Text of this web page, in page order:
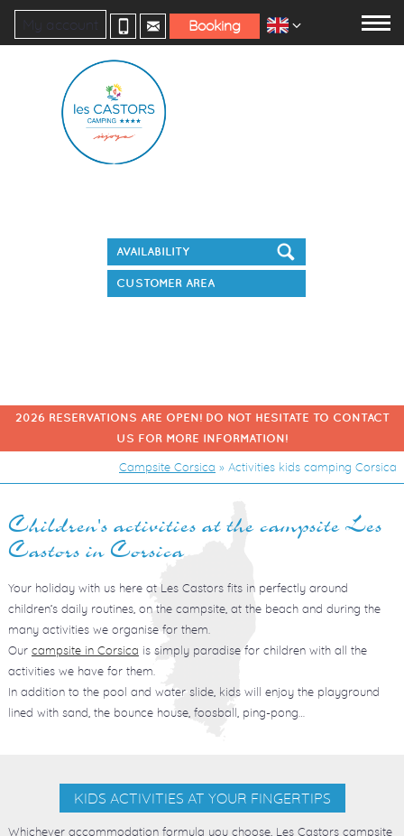
My account Booking
2026 RESERVATIONS ARE OPEN! DO NOT HESITATE TO CONTACT
US FOR MORE INFORMATION!
Book your stay
CUSTOMER AREA
Campsite Corsica » Activities kids camping Corsica
Children's activities at the campsite Les
Castors in Corsica
Your holiday with us here at Les Castors fits in perfectly around
children’s daily routines, on the campsite, at the beach and during the
many activities we organise for them.
Our campsite in Corsica is simply paradise for children with all the
activities we have for them.
In addition to the pool and water slide, kids will enjoy the playground
lined with sand, the bounce house, foosball, ping-pong…
KIDS ACTIVITIES AT YOUR FINGERTIPS
Whichever accommodation formula you choose, Les Castors campsite